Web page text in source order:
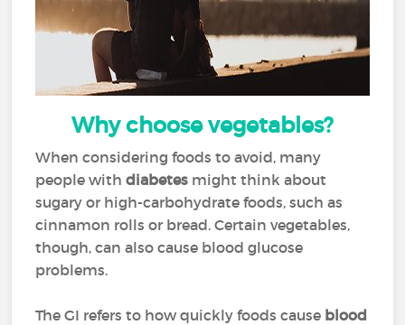
Why choose vegetables?
When considering foods to avoid, many
people withdiabetes might think about
sugary or high-carbohydrate foods, such as
cinnamon rolls or bread. Certain vegetables,
though, can also cause blood glucose
problems.
The GI refers to how quickly foods cause blood